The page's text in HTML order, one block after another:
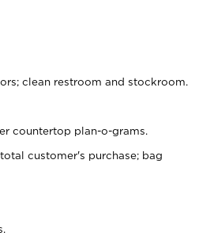
clean restroom and stockroom.
countertop plan-o-grams.
customer's purchase; bag